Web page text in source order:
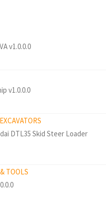
v1.0.0.0
v1.0.0.0
DTL35 Skid Steer Loader
TOOLS